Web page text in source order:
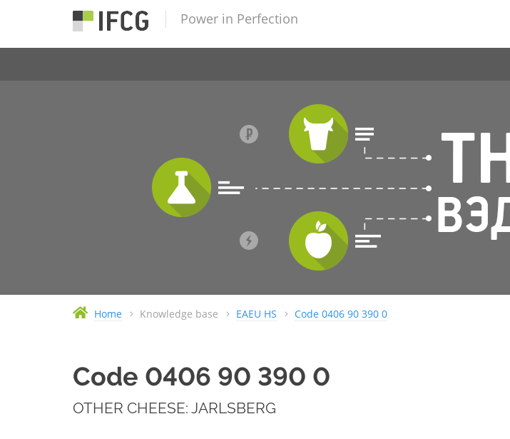
Power in Perfection
Home Knowledge base EAEU HS Code 0406 90 390 0
Code 0406 90 390 0
OTHER CHEESE: JARLSBERG